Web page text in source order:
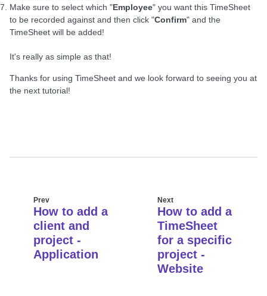
Make sure to select which "Employee" you want this TimeSheet
to be recorded against and then click "Confirm" and the
TimeSheet will be added!
It's really as simple as that!
Thanks for using TimeSheet and we look forward to seeing you at
the next tutorial!
Prev
How to add a
client and
project -
Application
Next
How to add a
TimeSheet
for a specific
project -
Website